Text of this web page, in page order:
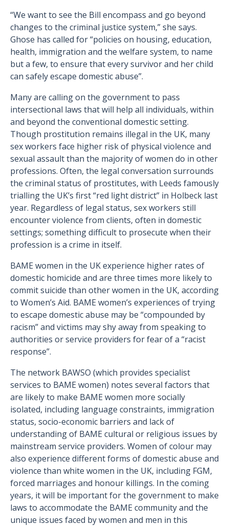
“We want to see the Bill encompass and go beyond
changes to the criminal justice system,” she says.
Ghose has called for “policies on housing, education,
health, immigration and the welfare system, to name
but a few, to ensure that every survivor and her child
can safely escape domestic abuse”.
Many are calling on the government to pass
intersectional laws that will help all individuals, within
and beyond the conventional domestic setting.
Though prostitution remains illegal in the UK, many
sex workers face higher risk of physical violence and
sexual assault than the majority of women do in other
professions. Often, the legal conversation surrounds
the criminal status of prostitutes, with Leeds famously
trialling the UK’s first “red light district” in Holbeck last
year. Regardless of legal status, sex workers still
encounter violence from clients, often in domestic
settings; something difficult to prosecute when their
profession is a crime in itself.
BAME women in the UK experience higher rates of
domestic homicide and are three times more likely to
commit suicide than other women in the UK, according
to Women’s Aid. BAME women’s experiences of trying
to escape domestic abuse may be “compounded by
racism” and victims may shy away from speaking to
authorities or service providers for fear of a “racist
response”.
The network BAWSO (which provides specialist
services to BAME women) notes several factors that
are likely to make BAME women more socially
isolated, including language constraints, immigration
status, socio-economic barriers and lack of
understanding of BAME cultural or religious issues by
mainstream service providers. Women of colour may
also experience different forms of domestic abuse and
violence than white women in the UK, including FGM,
forced marriages and honour killings. In the coming
years, it will be important for the government to make
laws to accommodate the BAME community and the
unique issues faced by women and men in this